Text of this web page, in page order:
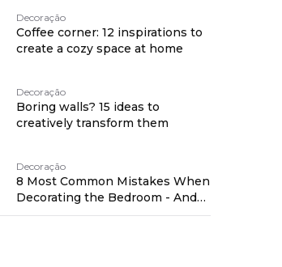
Decoração
Coffee corner: 12 inspirations to
create a cozy space at home
Decoração
Boring walls? 15 ideas to
creatively transform them
Decoração
8 Most Common Mistakes When
Decorating the Bedroom - And
How to Avoid Them!